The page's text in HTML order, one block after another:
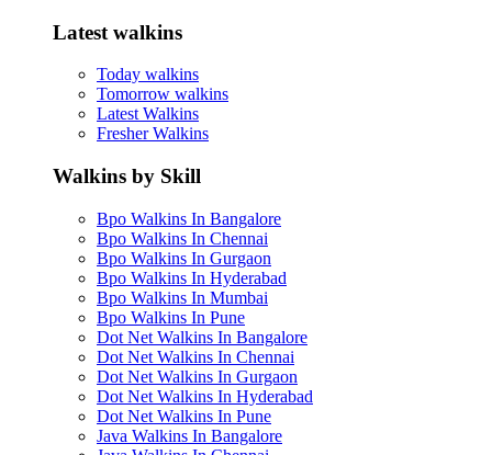
Latest walkins
Today walkins
Tomorrow walkins
Latest Walkins
Fresher Walkins
Walkins by Skill
Bpo Walkins In Bangalore
Bpo Walkins In Chennai
Bpo Walkins In Gurgaon
Bpo Walkins In Hyderabad
Bpo Walkins In Mumbai
Bpo Walkins In Pune
Dot Net Walkins In Bangalore
Dot Net Walkins In Chennai
Dot Net Walkins In Gurgaon
Dot Net Walkins In Hyderabad
Dot Net Walkins In Pune
Java Walkins In Bangalore